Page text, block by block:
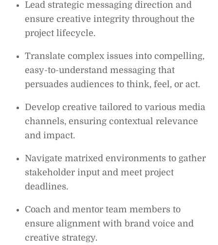
Lead strategic messaging direction and
ensure creative integrity throughout the
project lifecycle.
Translate complex issues into compelling,
easy-to-understand messaging that
persuades audiences to think, feel, or act.
Develop creative tailored to various media
channels, ensuring contextual relevance
and impact.
Navigate matrixed environments to gather
stakeholder input and meet project
deadlines.
Coach and mentor team members to
ensure alignment with brand voice and
creative strategy.